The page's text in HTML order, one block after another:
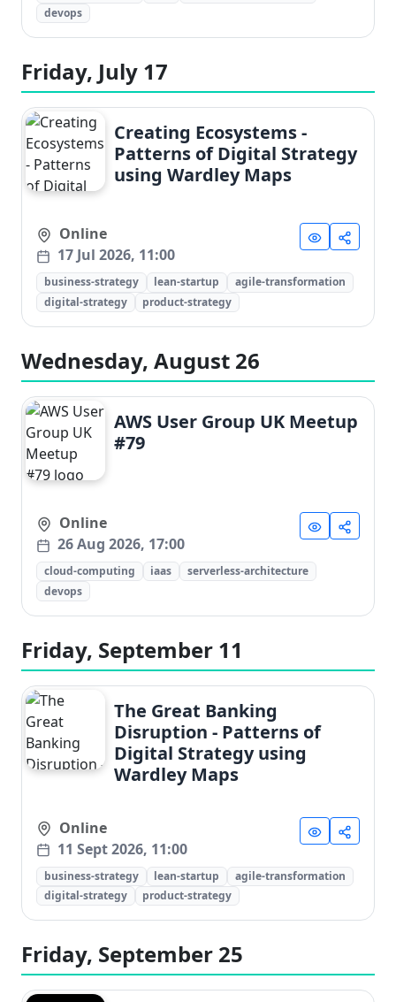
devops
Friday, July 17
Creating Ecosystems -
Patterns of Digital Strategy
using Wardley Maps
Online
17 Jul 2026, 11:00
business-strategy lean-startup
agile-transformation
digital-strategy
product-strategy
Wednesday, August 26
AWS User Group UK Meetup
#79
Online
26 Aug 2026, 17:00
cloud-computing iaas
serverless-architecture
devops
Friday, September 11
The Great Banking
Disruption - Patterns of
Digital Strategy using
Wardley Maps
Online
11 Sept 2026, 11:00
business-strategy lean-startup
agile-transformation
digital-strategy
product-strategy
Friday, September 25